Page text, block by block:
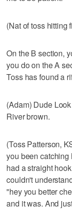
(Nat of toss hitting
On the B section,
you do on the A
Toss has found a
(Adam) Dude
River brown.
(Toss Patterson,
you been catching
had a straight
couldn't
"hey you better
and it was. And